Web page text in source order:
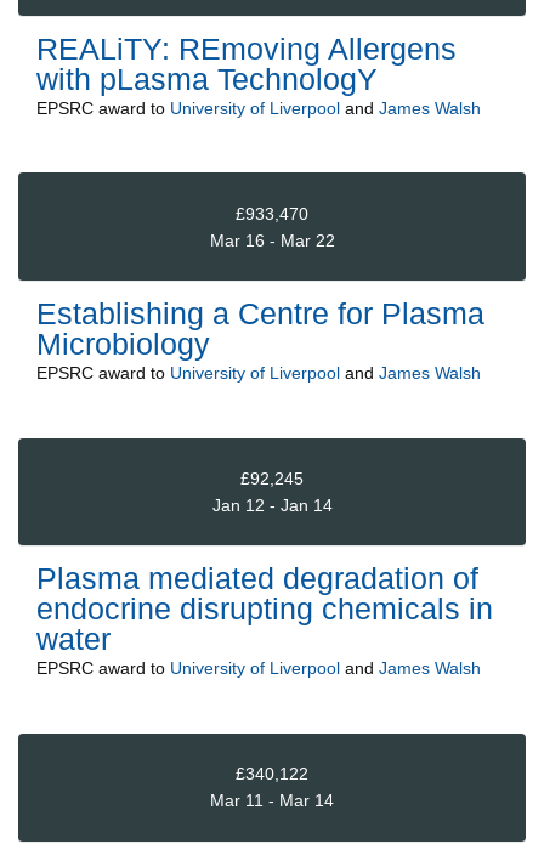
REALiTY: REmoving Allergens
with pLasma TechnologY
EPSRC award to University of Liverpool and James Walsh
£933,470
Mar 16 - Mar 22
Establishing a Centre for Plasma
Microbiology
EPSRC award to University of Liverpool and James Walsh
£92,245
Jan 12 - Jan 14
Plasma mediated degradation of
endocrine disrupting chemicals in
water
EPSRC award to University of Liverpool and James Walsh
£340,122
Mar 11 - Mar 14